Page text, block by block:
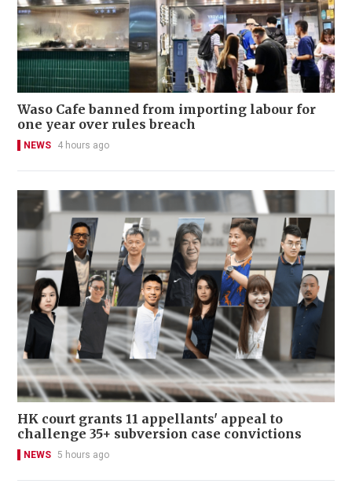
Waso Cafe banned from importing labour for
one year over rules breach
NEWS 4 hours ago
HK court grants 11 appellants' appeal to
challenge 35+ subversion case convictions
NEWS 5 hours ago